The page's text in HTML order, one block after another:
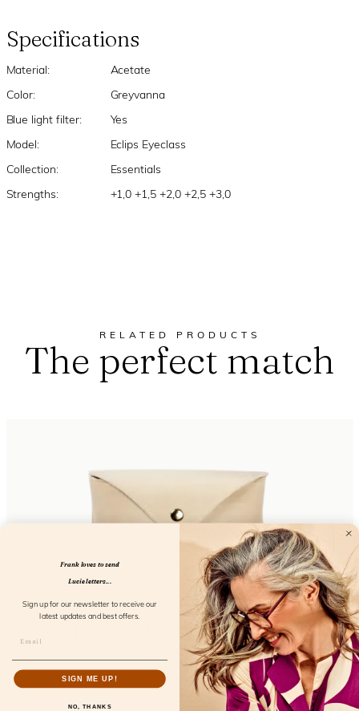
Specifications
Material: Acetate
Color: Greyvanna
Blue light filter: Yes
Model: Eclips Eyeclass
Collection: Essentials
Strengths: +1,0 +1,5 +2,0 +2,5 +3,0
RELATED PRODUCTS
The perfect match
Hardcase Wink Cream Coconut
FL85106
Frank loves to send
Lucie letters...
Sign up for our newsletter to receive our
latest updates and best offers.
SIGN ME UP!
NO, THANKS